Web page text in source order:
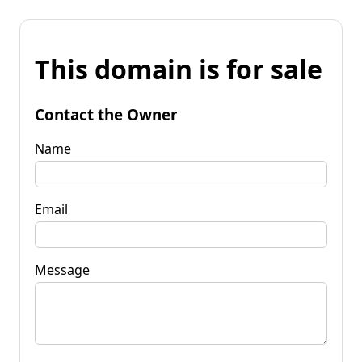
This domain is for sale
Contact the Owner
Name
Email
Message